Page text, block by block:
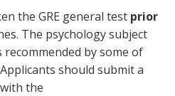
the GRE general test prior
The psychology subject
by some of
should submit a
the